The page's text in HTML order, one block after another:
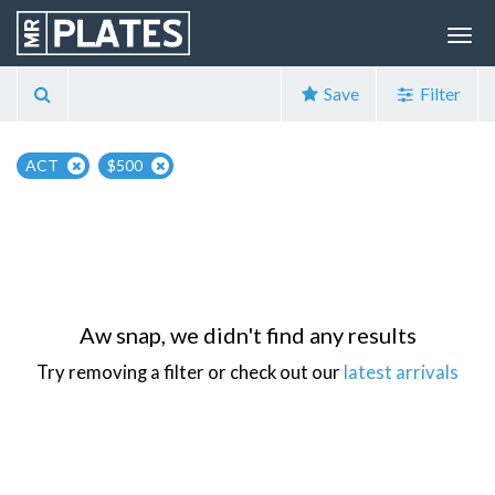
Save Filter
ACT $500
Aw snap, we didn't find any results
Try removing a filter or check out our latest arrivals